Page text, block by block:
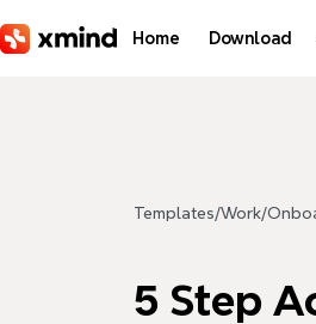
Home Download
Templates/Work/
5 Step